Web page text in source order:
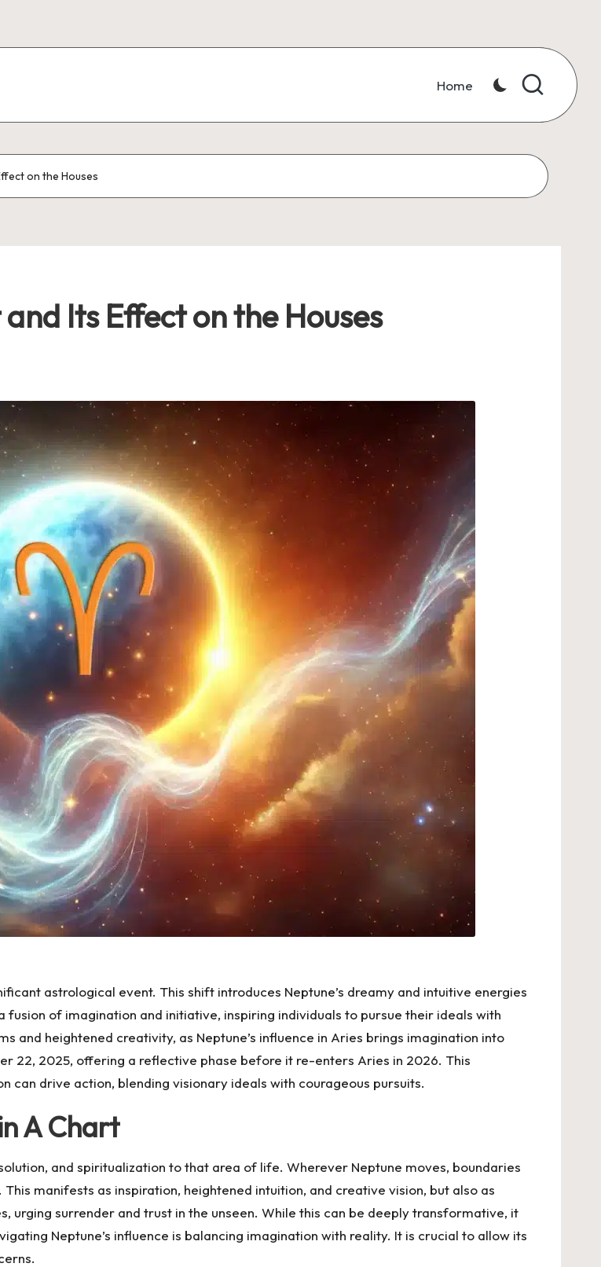
Home
on the Houses
Its Effect on the Houses
astrological event. This shift introduces Neptune’s dreamy and intuitive energies
of imagination and initiative, inspiring individuals to pursue their ideals with
and heightened creativity, as Neptune’s influence in Aries brings imagination into
22, 2025, offering a reflective phase before it re-enters Aries in 2026. This
drive action, blending visionary ideals with courageous pursuits.
A Chart
and spiritualization to that area of life. Wherever Neptune moves, boundaries
manifests as inspiration, heightened intuition, and creative vision, but also as
urging surrender and trust in the unseen. While this can be deeply transformative, it
Neptune’s influence is balancing imagination with reality. It is crucial to allow its